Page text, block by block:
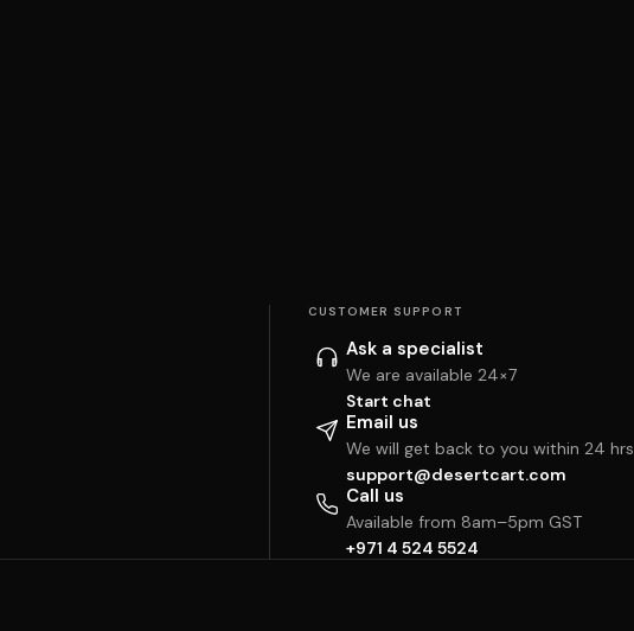
CUSTOMER SUPPORT
Ask a specialist
We are available 24×7
Start chat
Email us
We will get back to you within 24 hrs
support@desertcart.com
Call us
Available from 8am–5pm GST
+971 4 524 5524